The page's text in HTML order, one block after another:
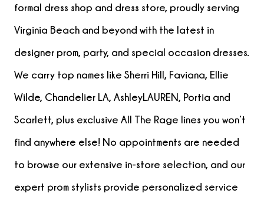
formal dress shop and dress store, proudly serving
Virginia Beach and beyond with the latest in
designer prom, party, and special occasion dresses.
We carry top names like Sherri Hill, Faviana, Ellie
Wilde, Chandelier LA, AshleyLAUREN, Portia and
Scarlett, plus exclusive All The Rage lines you won’t
find anywhere else! No appointments are needed
to browse our extensive in-store selection, and our
expert prom stylists provide personalized service